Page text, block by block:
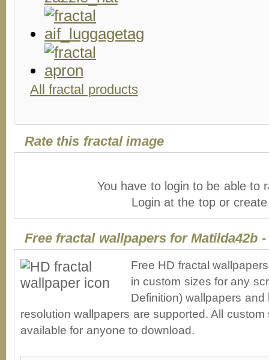
All fractal products
Rate this fractal image
You have to login to be able to
Login at the top or
Free fractal wallpapers for Matilda42b
Free HD fractal
in custom sizes for any
Definition) wallpapers
resolution wallpapers are supported. All
available for anyone to download.